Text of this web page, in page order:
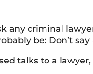
any criminal
be: Don’t
talks to a